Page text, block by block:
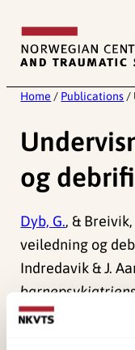
content
Home / Publications /
og
Dyb, G., &
veiledning og
Indredavik & J.
114). .